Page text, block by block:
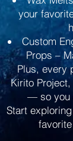
your
Custom
Props –
Plus, every
Kirito
— so you
Start